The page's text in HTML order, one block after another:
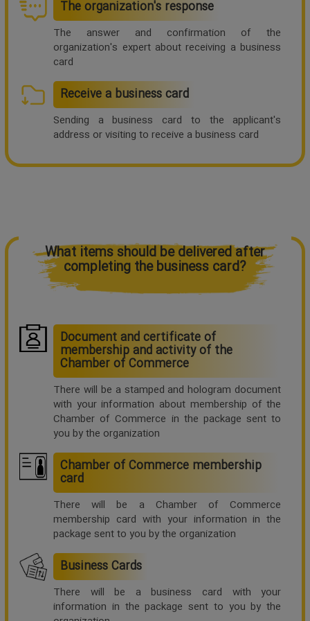
The organization's response
The answer and confirmation of the
organization's expert about receiving a business
card
Receive a business card
Sending a business card to the applicant's
address or visiting to receive a business card
What items should be delivered after
completing the business card?
Document and certificate of
membership and activity of the
Chamber of Commerce
There will be a stamped and hologram document
with your information about membership of the
Chamber of Commerce in the package sent to
you by the organization
Chamber of Commerce membership
card
There will be a Chamber of Commerce
membership card with your information in the
package sent to you by the organization
Business Cards
There will be a business card with your
information in the package sent to you by the